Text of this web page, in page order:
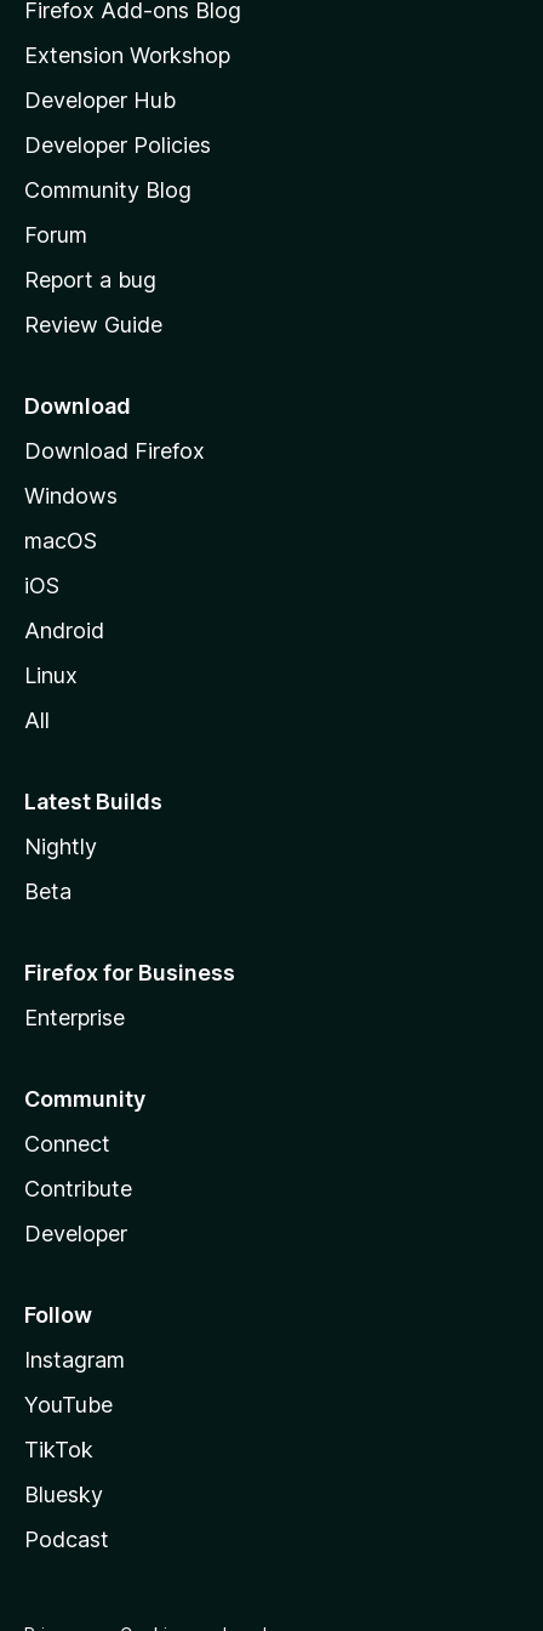
z
l
l
a
s
h
o
e
a
e
Firefox Add-ons Blog
Extension Workshop
Developer Hub
Developer Policies
Community Blog
Forum
Report a bug
Review Guide
Download
Download Firefox
Windows
macOS
iOS
Android
Linux
All
Latest Builds
Nightly
Beta
Firefox for Business
Enterprise
Community
Connect
Contribute
Developer
Follow
Instagram
YouTube
TikTok
Bluesky
Podcast